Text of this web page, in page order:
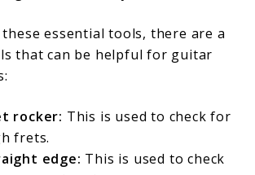
essential tools, there are a
that can be helpful for guitar
rocker: This is used to check for
frets.
edge: This is used to check